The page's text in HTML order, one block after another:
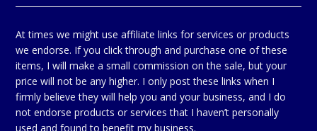
At times we might use affiliate links for services or products
we endorse. If you click through and purchase one of these
items, I will make a small commission on the sale, but your
price will not be any higher. I only post these links when I
firmly believe they will help you and your business, and I do
not endorse products or services that I haven’t personally
used and found to benefit my business.